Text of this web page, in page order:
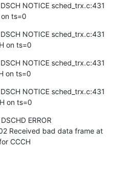
NOTICE sched_trx.c:431
ts=0
NOTICE sched_trx.c:431
on ts=0
NOTICE sched_trx.c:431
on ts=0
NOTICE sched_trx.c:431
on ts=0
ERROR
Received bad data frame at
CCCH